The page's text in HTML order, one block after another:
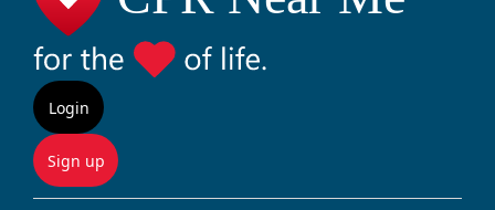
Login
Sign up